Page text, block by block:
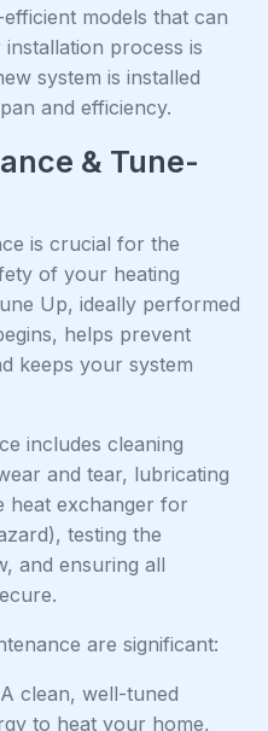
models that can
process is
system is installed
and efficiency.
& Tune-
is crucial for the
of your heating
Up, ideally performed
helps prevent
keeps your system
includes cleaning
and tear, lubricating
heat exchanger for
testing the
and ensuring all
are significant:
A clean, well-tuned
to heat your home,